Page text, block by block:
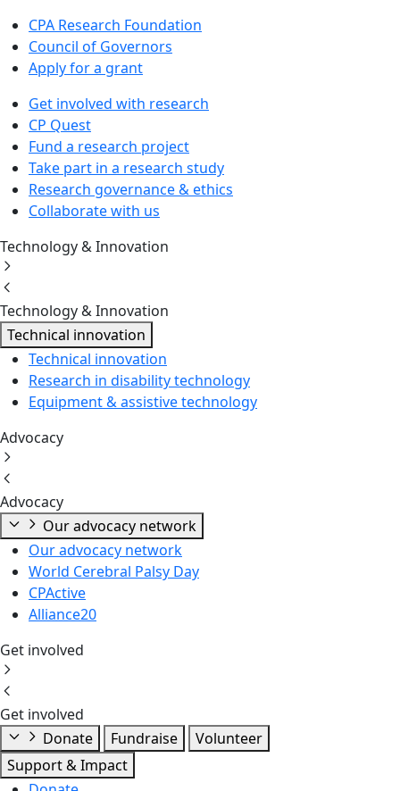
CPA Research Foundation
Council of Governors
Apply for a grant
Get involved with research
CP Quest
Fund a research project
Take part in a research study
Research governance & ethics
Collaborate with us
Technology & Innovation
Technology & Innovation
Technical innovation
Technical innovation
Research in disability technology
Equipment & assistive technology
Advocacy
Advocacy
Our advocacy network
Our advocacy network
World Cerebral Palsy Day
CPActive
Alliance20
Get involved
Get involved
Donate
Fundraise
Volunteer
Support & Impact